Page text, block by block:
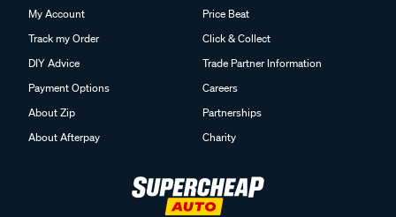
My Account
Track my Order
DIY Advice
Payment Options
About Zip
About Afterpay
Price Beat
Click & Collect
Trade Partner Information
Careers
Partnerships
Charity